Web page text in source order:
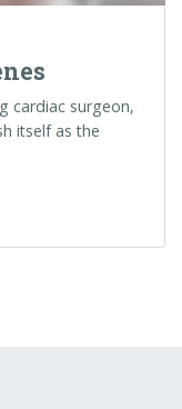
cardiac surgeon,
itself as the